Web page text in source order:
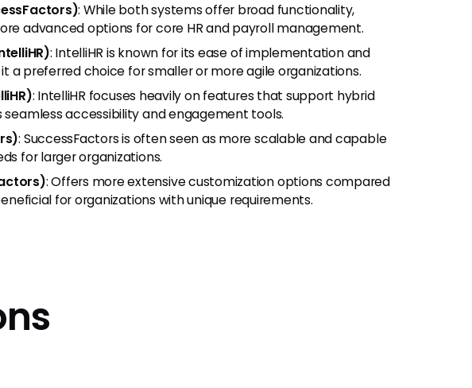
: While both systems offer broad functionality,
advanced options for core HR and payroll management.
: IntelliHR is known for its ease of implementation and
a preferred choice for smaller or more agile organizations.
: IntelliHR focuses heavily on features that support hybrid
accessibility and engagement tools.
: SuccessFactors is often seen as more scalable and capable
for larger organizations.
: Offers more extensive customization options compared
for organizations with unique requirements.